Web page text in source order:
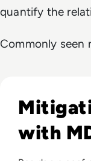
quantify the
Commonly seen
with